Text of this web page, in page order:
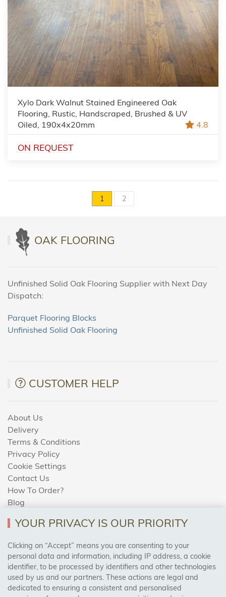
Xylo Dark Walnut Stained Engineered Oak
Flooring, Rustic, Handscraped, Brushed & UV
Oiled, 190x4x20mm
4.8
ON REQUEST
1 2
OAK FLOORING
Unfinished Solid Oak Flooring Supplier with Next Day
Dispatch:
Parquet Flooring Blocks
Unfinished Solid Oak Flooring
CUSTOMER HELP
About Us
Delivery
Terms & Conditions
Privacy Policy
Cookie Settings
Contact Us
How To Order?
Blog
AREAS WE COVER
Birmingham, Leeds, Sheffield, Bradford, Liverpool,
Cardiff, Bristol, Wakefield,
Manchester, Milton Keynes, Wolverhampton
YOUR PRIVACY IS OUR PRIORITY
Clicking on “Accept” means you are consenting to your
personal data and information, including IP address, a cookie
identifier, to be processed by identifiers and other technologies
used by us and our partners. These actions are legal and
dedicated to ensuring a consistent and personalised